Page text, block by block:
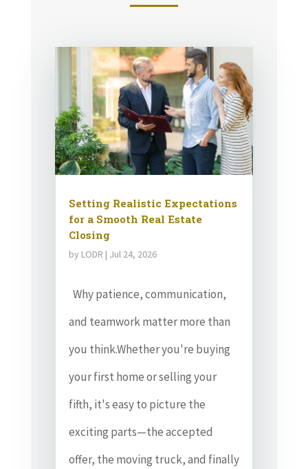
Setting Realistic Expectations
for a Smooth Real Estate
Closing
by LODR | Jul 24, 2026
Why patience, communication,
and teamwork matter more than
you think.Whether you're buying
your first home or selling your
fifth, it's easy to picture the
exciting parts—the accepted
offer, the moving truck, and finally